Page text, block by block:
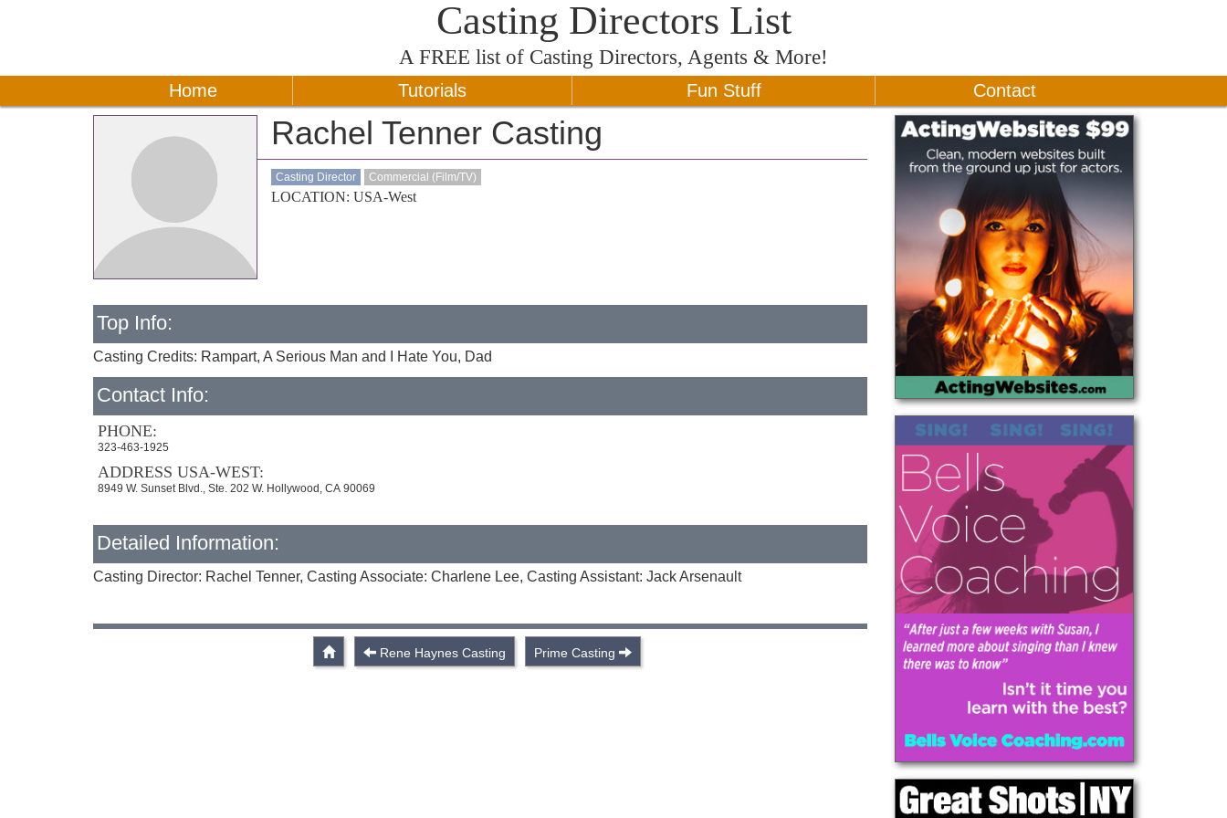
Casting Directors List
A FREE list of Casting Directors, Agents & More!
Home Tutorials Fun Stuff Contact
Rachel Tenner Casting
Casting Director Commercial (Film/TV)
LOCATION: USA-West
Top Info:
Casting Credits: Rampart, A Serious Man and I Hate You, Dad
Contact Info:
PHONE:
323-463-1925
ADDRESS USA-WEST:
8949 W. Sunset Blvd., Ste. 202 W. Hollywood, CA 90069
Detailed Information:
Casting Director: Rachel Tenner, Casting Associate: Charlene Lee, Casting Assistant: Jack Arsenault
Rene Haynes Casting Prime Casting